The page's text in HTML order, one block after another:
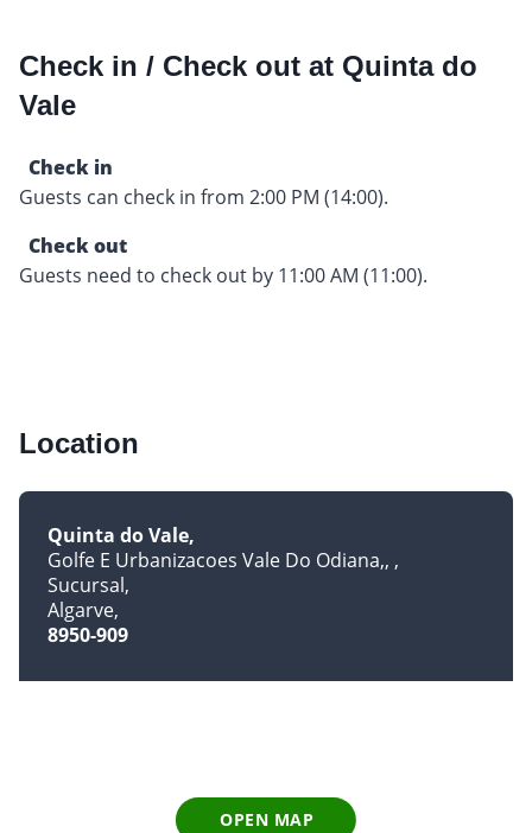
Check in / Check out at Quinta do
Vale
Check in
Guests can check in from 2:00 PM (14:00).
Check out
Guests need to check out by 11:00 AM (11:00).
Location
Quinta do Vale
Golfe E Urbanizacoes Vale Do Odiana,,
Sucursal
Algarve
8950-909
OPEN MAP